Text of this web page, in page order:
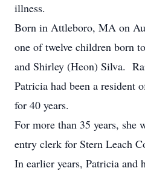
illness.
Born in Attleboro, MA on
one of twelve children born
and Shirley (Heon) Silva.
Patricia had been a resident
for 40 years.
For more than 35 years, she
entry clerk for Stern Leach
In earlier years, Patricia and